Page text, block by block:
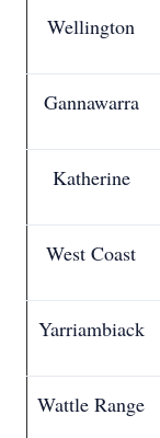
Wellington
Gannawarra
Katherine
West Coast
Yarriambiack
Wattle Range